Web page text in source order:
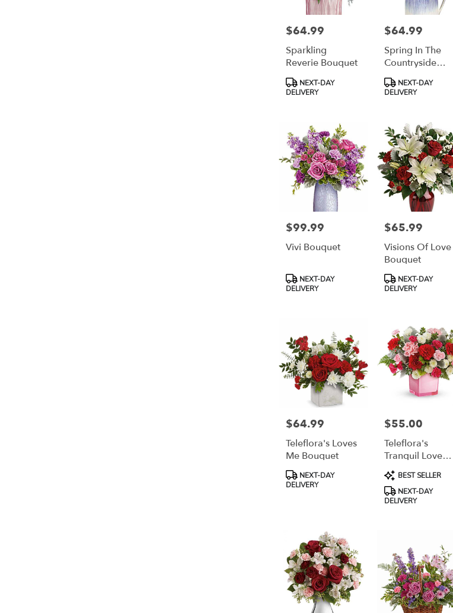
Price:
$64.99
Sparkling
Reverie Bouquet
Product
Tags:
NEXT-DAY
DELIVERY
Price:
$64.99
Spring In The
Countryside
Bouquet
Product
Tags:
NEXT-DAY
DELIVERY
Price:
$99.99
Vivi Bouquet
Product
Tags:
NEXT-DAY
DELIVERY
Price:
$65.99
Visions Of Love
Bouquet
Product
Tags:
NEXT-DAY
DELIVERY
Price:
$64.99
Teleflora's Loves
Me Bouquet
Product
Tags:
NEXT-DAY
DELIVERY
Price:
$55.00
Teleflora's
Tranquil Love
Bouquet
Product
Tags:
BEST SELLER
NEXT-DAY
DELIVERY